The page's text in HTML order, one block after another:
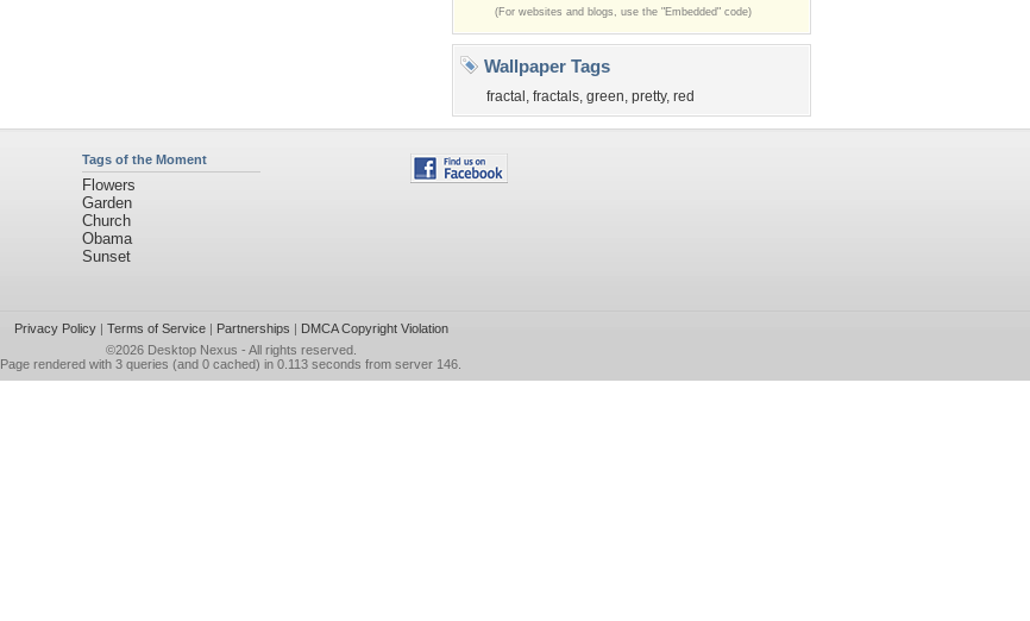
(For websites and blogs, use the "Embedded" code)
Wallpaper Tags
fractal , fractals, green, pretty, red
Tags of the Moment
Flowers
Garden
Church
Obama
Sunset
Privacy Policy| Terms of Service| Partnerships | DMCA Copyright Violation
©2026 Desktop Nexus - All rights reserved.
Page rendered with 3 queries (and 0 cached) in 0.113 seconds from server 146.